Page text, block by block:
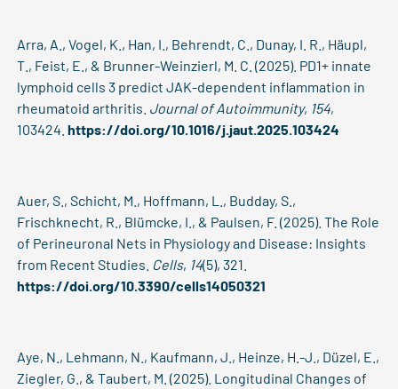
Arra, A., Vogel, K., Han, I., Behrendt, C., Dunay, I. R., Häupl,
T., Feist, E., & Brunner-Weinzierl, M. C. (2025). PD1+ innate
lymphoid cells 3 predict JAK-dependent inflammation in
rheumatoid arthritis. Journal of Autoimmunity, 154,
103424.https://doi.org/10.1016/j.jaut.2025.103424
Auer, S., Schicht, M., Hoffmann, L., Budday, S.,
Frischknecht, R., Blümcke, I., & Paulsen, F. (2025). The Role
of Perineuronal Nets in Physiology and Disease: Insights
from Recent Studies. Cells, 14(5), 321.
https://doi.org/10.3390/cells14050321
Aye, N., Lehmann, N., Kaufmann, J., Heinze, H.-J., Düzel, E.,
Ziegler, G., & Taubert, M. (2025). Longitudinal Changes of